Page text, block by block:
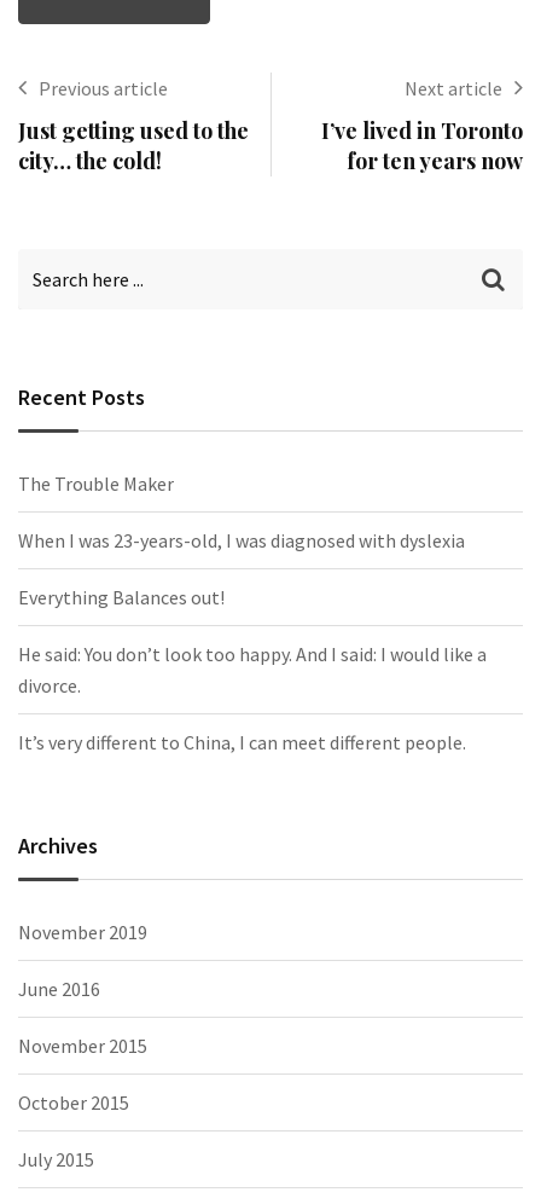
Previous article
Just getting used to the
city… the cold!
Next article
I’ve lived in Toronto
for ten years now
Recent Posts
The Trouble Maker
When I was 23-years-old, I was diagnosed with dyslexia
Everything Balances out!
He said: You don’t look too happy. And I said: I would like a
divorce.
It’s very different to China, I can meet different people.
Archives
November 2019
June 2016
November 2015
October 2015
July 2015